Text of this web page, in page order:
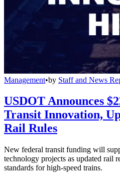
Management•by Staff and News
USDOT Announces
Transit Innovation,
Rail Rules
New federal transit funding will
technology projects as updated rail
standards for high-speed trains.